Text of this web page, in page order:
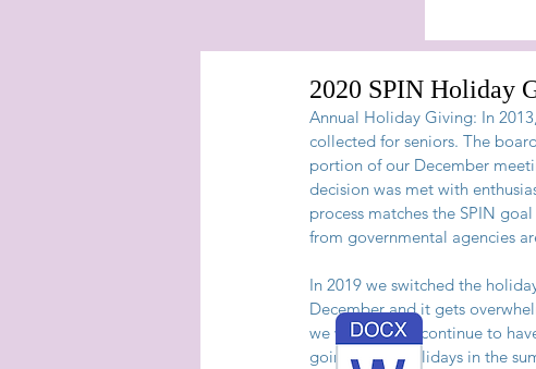
2020 SPIN Holiday
Annual Holiday Giving: In
collected for seniors. The
portion of our December
decision was met with
process matches the SPIN
from governmental agencies
In 2019 we switched the
December and it gets
we were going continue to
going to do Holidays in the